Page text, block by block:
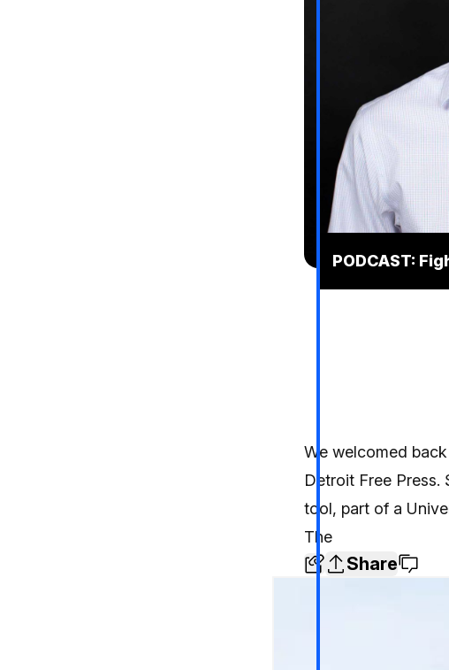
PODCAST:
We welcomed
Detroit Free
tool, part of a
The
Share